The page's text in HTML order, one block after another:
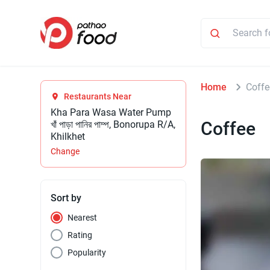
Restaurants Near
Kha Para Wasa Water Pump
খাঁ পাড়া পানির পাম্প, Bonorupa R/A,
Khilkhet
Change
Sort by
Nearest
Rating
Popularity
Home
Coffee